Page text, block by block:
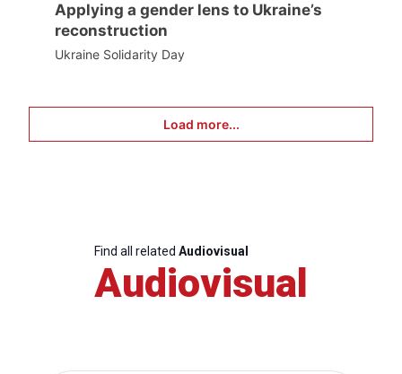
Applying a gender lens to Ukraine’s
reconstruction
Ukraine Solidarity Day
Load more...
Find all related Audiovisual
Audiovisual